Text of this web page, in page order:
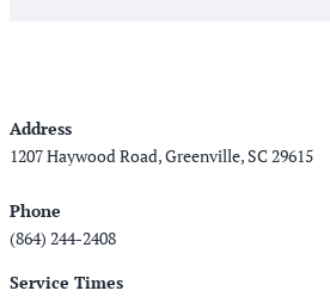
Address
1207 Haywood Road, Greenville, SC 29615
Phone
(864) 244-2408
Service Times